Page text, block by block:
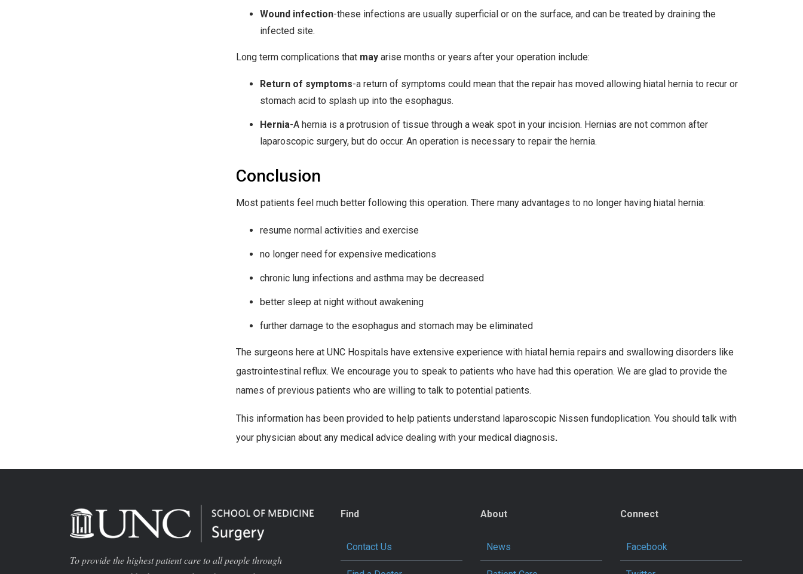
Wound infection-these infections are usually superficial or on the surface, and can be treated by draining the
infected site.
Long term complications that mayarise months or years after your operation include:
Return of symptoms-a return of symptoms could mean that the repair has moved allowing hiatal hernia to recur or
stomach acid to splash up into the esophagus.
Hernia-A hernia is a protrusion of tissue through a weak spot in your incision. Hernias are not common after
laparoscopic surgery, but do occur. An operation is necessary to repair the hernia.
Conclusion
Most patients feel much better following this operation. There many advantages to no longer having hiatal hernia:
resume normal activities and exercise
no longer need for expensive medications
chronic lung infections and asthma may be decreased
better sleep at night without awakening
further damage to the esophagus and stomach may be eliminated
The surgeons here at UNC Hospitals have extensive experience with hiatal hernia repairs and swallowing disorders like
gastrointestinal reflux. We encourage you to speak to patients who have had this operation. We are glad to provide the
names of previous patients who are willing to talk to potential patients.
This information has been provided to help patients understand laparoscopic Nissen fundoplication. You should talk with
your physician about any medical advice dealing with your medical diagnosis.
To provide the highest patient care to all people through
Find
Contact Us
About
News
Connect
Facebook